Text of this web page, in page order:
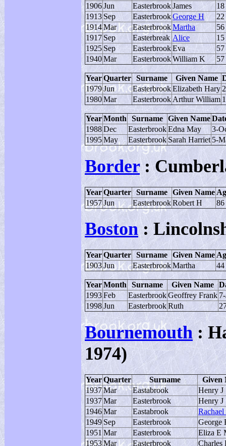
1906Jun EasterbrookJames
18
1913 Sep EasterbrookGeorge H
22
1914Mar EasterbrookMartha
56
1917 Sep Easterbreak Alice
15
1925 Sep EasterbrookEva
57
1940Mar EasterbrookWilliam K 57
YearQuarter Surname Given Name
1979Jun EasterbrookElizabeth Hary
1980Mar Easterbrook Arthur William
YearMonth Surname Given Name
1988Dec EasterbrookEdna May
3-
1995May Easterbrook Sarah Harriet5-
Border:
YearQuarter Surname Given Name
1957Jun EasterbrookRobert H 86
Boston:
YearQuarter Surname Given Name
1903Jun EasterbrookMartha 44
YearMonth Surname Given Name
1993Feb EasterbrookGeoffrey Frank
1998Jun EasterbrookRuth
Bournemouth :
1974)
YearQuarter Surname
Given
1937Mar Eastabrook
Henry J
1937Mar Easterbrook
Henry J
1946Mar Eastabrook
1949 Sep Easterbrook
George
1951 Mar Easterbrook
Eliza E
1953Mar Easterbrook
Charles